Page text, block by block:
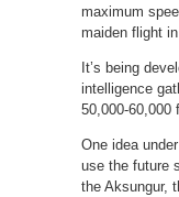
maximum
maiden flight
It’s being
intelligence
50,000-60,000
One idea
use the future
the Aksungur,